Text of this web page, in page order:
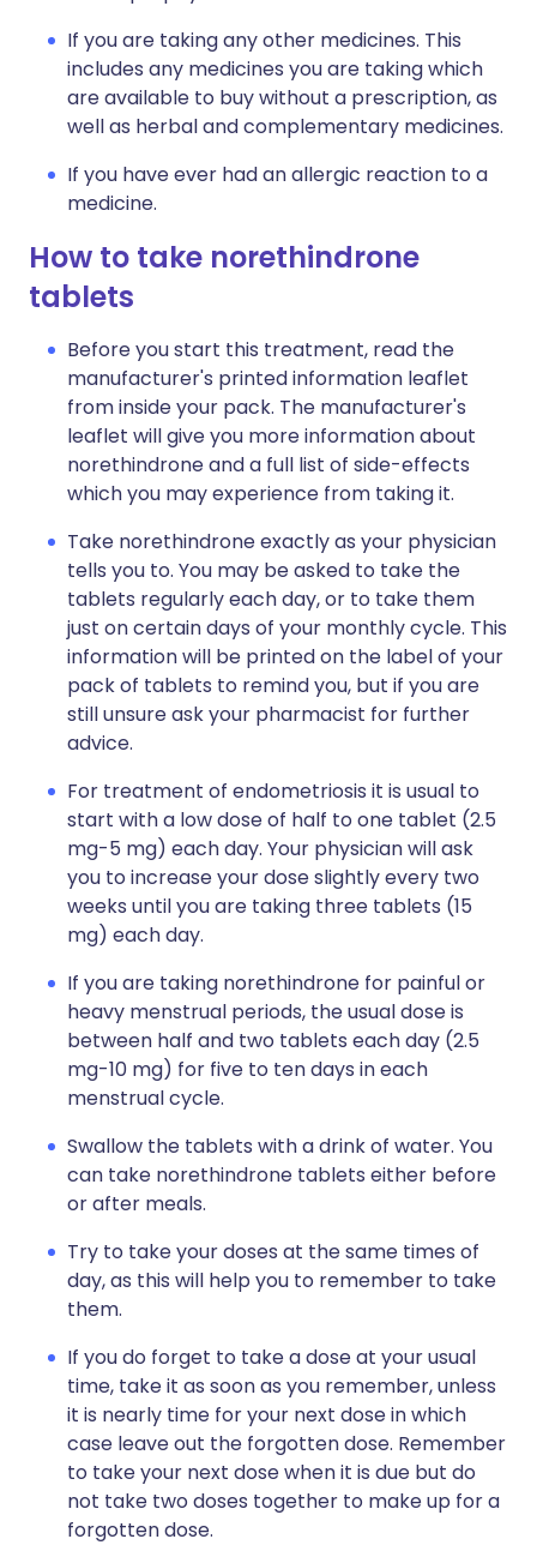
If you are taking any other medicines. This
includes any medicines you are taking which
are available to buy without a prescription, as
well as herbal and complementary medicines.
If you have ever had an allergic reaction to a
medicine.
How to take norethindrone
tablets
Before you start this treatment, read the
manufacturer's printed information leaflet
from inside your pack. The manufacturer's
leaflet will give you more information about
norethindrone and a full list of side-effects
which you may experience from taking it.
Take norethindrone exactly as your physician
tells you to. You may be asked to take the
tablets regularly each day, or to take them
just on certain days of your monthly cycle. This
information will be printed on the label of your
pack of tablets to remind you, but if you are
still unsure ask your pharmacist for further
advice.
For treatment of endometriosis it is usual to
start with a low dose of half to one tablet (2.5
mg-5 mg) each day. Your physician will ask
you to increase your dose slightly every two
weeks until you are taking three tablets (15
mg) each day.
If you are taking norethindrone for painful or
heavy menstrual periods, the usual dose is
between half and two tablets each day (2.5
mg-10 mg) for five to ten days in each
menstrual cycle.
Swallow the tablets with a drink of water. You
can take norethindrone tablets either before
or after meals.
Try to take your doses at the same times of
day, as this will help you to remember to take
them.
If you do forget to take a dose at your usual
time, take it as soon as you remember, unless
it is nearly time for your next dose in which
case leave out the forgotten dose. Remember
to take your next dose when it is due but do
not take two doses together to make up for a
forgotten dose.